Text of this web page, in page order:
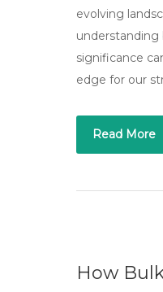
evolving
understanding
significance
edge for our
Read More
How